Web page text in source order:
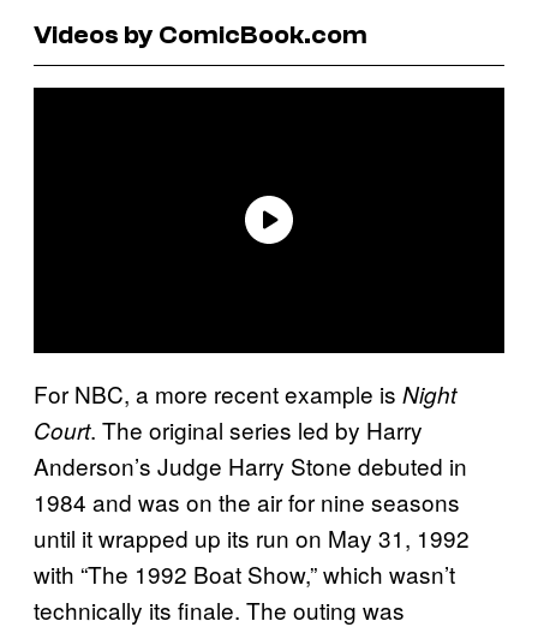
Videos by ComicBook.com
For NBC, a more recent example is Night
Court. The original series led by Harry
Anderson’s Judge Harry Stone debuted in
1984 and was on the air for nine seasons
until it wrapped up its run on May 31, 1992
with “The 1992 Boat Show,” which wasn’t
technically its finale. The outing was